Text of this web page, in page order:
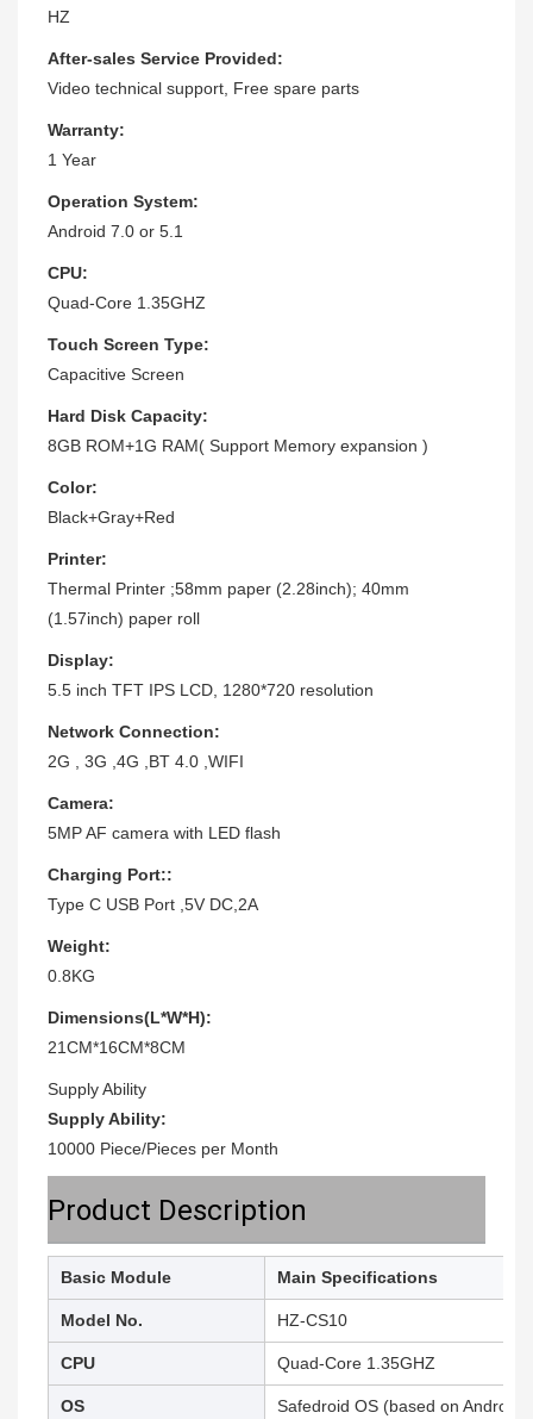
HZ
After-sales Service Provided:
Video technical support, Free spare parts
Warranty:
1 Year
Operation System:
Android 7.0 or 5.1
CPU:
Quad-Core 1.35GHZ
Touch Screen Type:
Capacitive Screen
Hard Disk Capacity:
8GB ROM+1G RAM( Support Memory expansion )
Color:
Black+Gray+Red
Printer:
Thermal Printer ;58mm paper (2.28inch); 40mm
(1.57inch) paper roll
Display:
5.5 inch TFT IPS LCD, 1280*720 resolution
Network Connection:
2G , 3G ,4G ,BT 4.0 ,WIFI
Camera:
5MP AF camera with LED flash
Charging Port::
Type C USB Port ,5V DC,2A
Weight:
0.8KG
Dimensions(L*W*H):
21CM*16CM*8CM
Supply Ability
Supply Ability:
10000 Piece/Pieces per Month
Product Description
Basic Module Main Specifications
Model No. HZ-CS10
CPU Quad-Core 1.35GHZ
OS Safedroid OS (based on Android